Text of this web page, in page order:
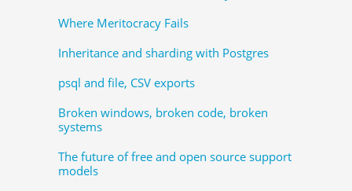
Where Meritocracy Fails
Inheritance and sharding with Postgres
psql and file, CSV exports
Broken windows, broken code, broken
systems
The future of free and open source support
models